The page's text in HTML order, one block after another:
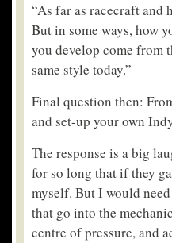
“As far as racecraft and
But in some ways, how
you develop come from
same style today.”
Final question then:
and set-up your own
The response is a big
for so long that if they
myself. But I would
that go into the
centre of pressure, and